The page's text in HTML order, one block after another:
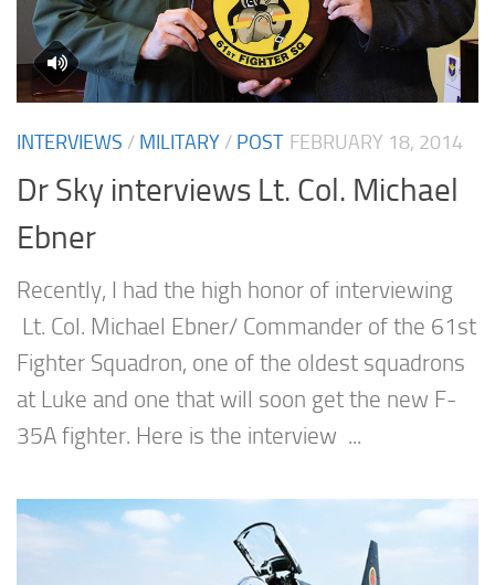
INTERVIEWS / MILITARY / POST FEBRUARY 18, 2014
Dr Sky interviews Lt. Col. Michael
Ebner
Recently, I had the high honor of interviewing
Lt. Col. Michael Ebner/ Commander of the 61st
Fighter Squadron, one of the oldest squadrons
at Luke and one that will soon get the new F-
35A fighter. Here is the interview ...